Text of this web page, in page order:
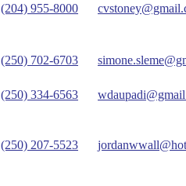
(204) 955-8000
(250) 702-6703
(250) 334-6563
(250) 207-5523